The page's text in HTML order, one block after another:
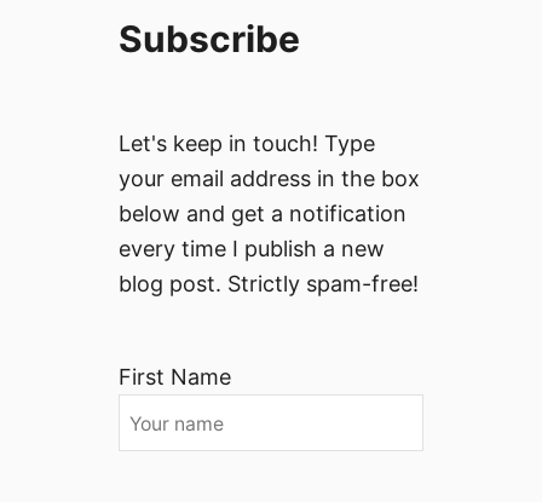
Subscribe
Let's keep in touch! Type
your email address in the box
below and get a notification
every time I publish a new
blog post. Strictly spam-free!
First Name